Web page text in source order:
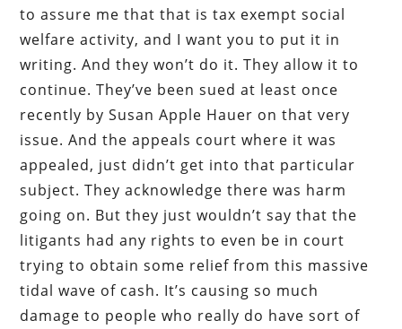
to assure me that that is tax exempt social
welfare activity, and I want you to put it in
writing. And they won’t do it. They allow it to
continue. They’ve been sued at least once
recently by Susan Apple Hauer on that very
issue. And the appeals court where it was
appealed, just didn’t get into that particular
subject. They acknowledge there was harm
going on. But they just wouldn’t say that the
litigants had any rights to even be in court
trying to obtain some relief from this massive
tidal wave of cash. It’s causing so much
damage to people who really do have sort of